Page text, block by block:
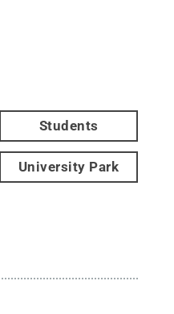
Students
University Park